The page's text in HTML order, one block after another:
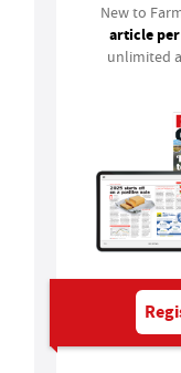
New to
article
unlimited